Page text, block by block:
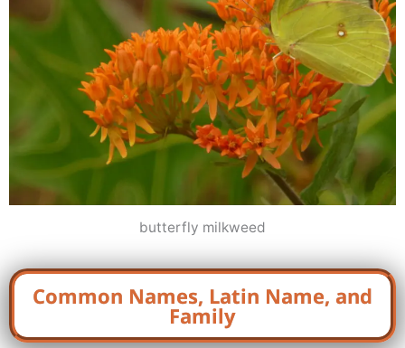
butterfly milkweed
Common Names, Latin Name, and
Family